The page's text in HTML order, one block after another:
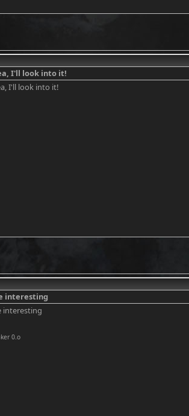
I'll look into it!
I'll look into it!
interesting
interesting
0.o